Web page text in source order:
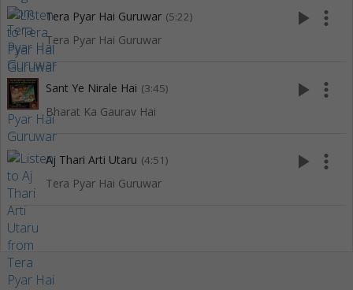
Tera Pyar Hai Guruwar (5:22)
Tera Pyar Hai Guruwar
play_arrow more_vert
Sant Ye Nirale Hai (3:45)
Bharat Ka Gaurav Hai
play_arrow more_vert
Aj Thari Arti Utaru (4:51)
Tera Pyar Hai Guruwar
play_arrow more_vert